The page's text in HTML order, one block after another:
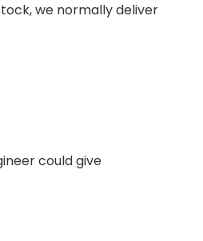
we normally deliver
could give